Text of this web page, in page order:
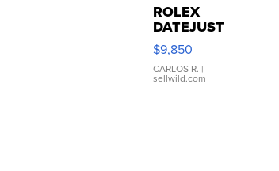
ROLEX
DATEJUST
16233
WHITE
DIAL
FLUTED
$9,850
CARLOS R. |
sellwild.com